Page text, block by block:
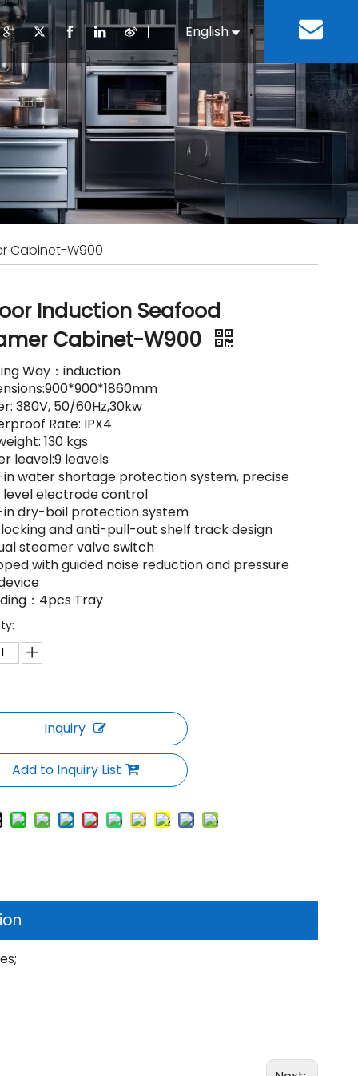
Equipment Refrigeration Equipment
Bakery Equipment
Fabricate Equipment
Staff Canteen Bussiness & Industrial
Restaurant & Fast Food
Download
History
Kitchen Design Repair &
丨 English
Español
Cabinet-W900
Induction Seafood
Cabinet-W900
Way：induction
380V, 50/60Hz,30kw
Rate: IPX4
130 kgs
leavel:9 leavels
in water shortage protection system, precise
electrode control
in dry-boil protection system
locking and anti-pull-out shelf track design
steamer valve switch
with guided noise reduction and pressure
：4pcs Tray
Inquiry
Add to Inquiry List